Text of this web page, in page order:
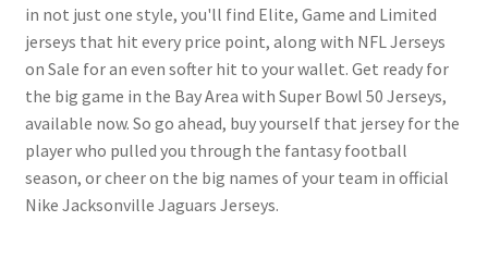
in not just one style, you'll find Elite, Game and Limited
jerseys that hit every price point, along with NFL Jerseys
on Sale for an even softer hit to your wallet. Get ready for
the big game in the Bay Area with Super Bowl 50 Jerseys,
available now. So go ahead, buy yourself that jersey for the
player who pulled you through the fantasy football
season, or cheer on the big names of your team in official
Nike Jacksonville Jaguars Jerseys.